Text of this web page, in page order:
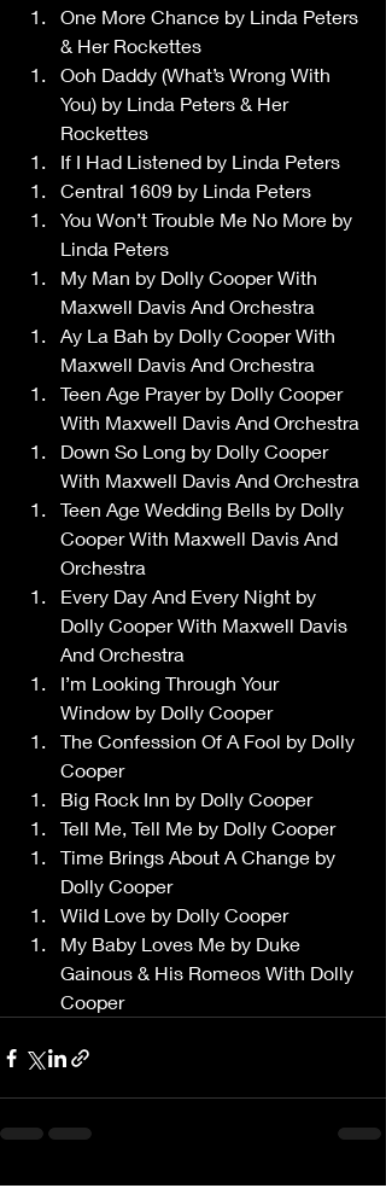
One More Chance by Linda Peters
& Her Rockettes
Ooh Daddy (What’s Wrong With
You) by Linda Peters & Her
Rockettes
If I Had Listened by Linda Peters
Central 1609 by Linda Peters
You Won’t Trouble Me No More by
Linda Peters
My Man by Dolly Cooper With
Maxwell Davis And Orchestra
Ay La Bah by Dolly Cooper With
Maxwell Davis And Orchestra
Teen Age Prayer by Dolly Cooper
With Maxwell Davis And Orchestra
Down So Long by Dolly Cooper
With Maxwell Davis And Orchestra
Teen Age Wedding Bells by Dolly
Cooper With Maxwell Davis And
Orchestra
Every Day And Every Night by
Dolly Cooper With Maxwell Davis
And Orchestra
I’m Looking Through Your
Window by Dolly Cooper
The Confession Of A Fool by Dolly
Cooper
Big Rock Inn by Dolly Cooper
Tell Me, Tell Me by Dolly Cooper
Time Brings About A Change by
Dolly Cooper
Wild Love by Dolly Cooper
My Baby Loves Me by Duke
Gainous & His Romeos With Dolly
Cooper